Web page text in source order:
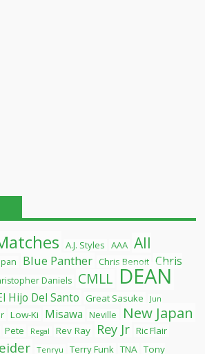
A.J. Styles AAA All
Blue Panther Chris Benoit Chris
Daniels CMLL DEAN
Hijo Del Santo Great Sasuke
Jun
Low-Ki Misawa Neville New Japan
Pete Regal Rev Ray Rey Jr Ric Flair
Tenryu Terry Funk TNA Tony